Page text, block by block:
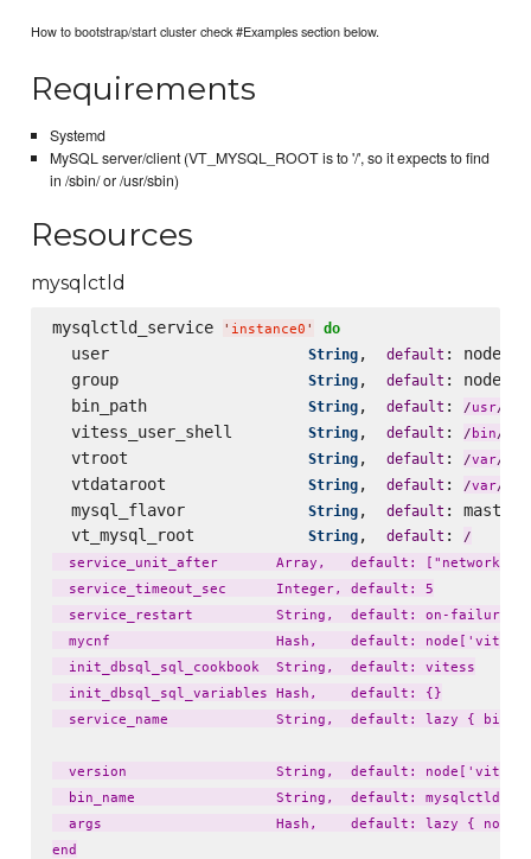
How to bootstrap/start cluster check #Examples section below.
Requirements
Systemd
MySQL server/client (VT_MYSQL_ROOT is to '/', so it expects to find
in /sbin/ or /usr/sbin)
Resources
mysqlctld
mysqlctld_service ' instance0 ' do
  user
String, default : node[
  group
String, default : node[
  bin_path
String, default : /usr/
  vitess_user_shell
String, default : / bin/
  vtroot
String, default : /var/
  vtdataroot
String, default : /var/
  mysql_flavor
String, default :
  vt_mysql_root
String, default :
/
service_unit_after       Array,   default:
  service_timeout_sec      Integer, default: 5
  service_restart          String,  default: on-failure
mycnf                    Hash,    default:
  init_dbsql_sql_cookbook  String,  default: vitess
  init_dbsql_sql_variables Hash,    default: {}
service_name             String,  default: lazy {
version                  String,  default:
  bin_name                 String,  default: mysqlctld
args                     Hash,    default: lazy {